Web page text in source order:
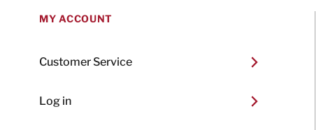
MY ACCOUNT
Customer Service
Log in